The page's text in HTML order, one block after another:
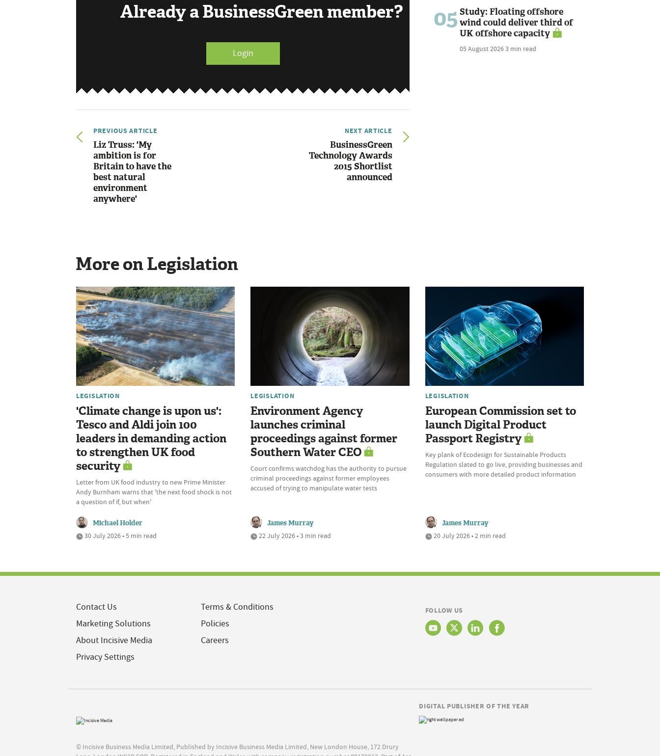
Already a BusinessGreen member?
Login
PREVIOUS ARTICLE
Liz Truss: 'My
ambition is for
Britain to have the
best natural
environment
anywhere'
NEXT ARTICLE
BusinessGreen
Technology Awards
2015 Shortlist
announced
05 Study: Floating offshore
wind could deliver third of
UK offshore capacity
05 August 20263 min read
More on Legislation
LEGISLATION
'Climate change is upon us':
Tesco and Aldi join 100
leaders in demanding action
to strengthen UK food
security
Letter from UK food industry to new Prime Minister
Andy Burnham warns that 'the next food shock is not
a question of if, but when'
Michael Holder
30 July 2026 • 5 min read
LEGISLATION
Environment Agency
launches criminal
proceedings against former
Southern Water CEO
Court confirms watchdog has the authority to pursue
criminal proceedings against former employees
accused of trying to manipulate water tests
James Murray
22 July 2026 • 3 min read
LEGISLATION
European Commission set to
launch Digital Product
Passport Registry
Key plank of Ecodesign for Sustainable Products
Regulation slated to go live, providing businesses and
consumers with more detailed product information
James Murray
20 July 2026 • 2 min read
Contact Us
Marketing Solutions
About Incisive Media
Privacy Settings
Terms & Conditions
Policies
Careers
FOLLOW US
© Incisive Business Media Limited, Published by Incisive Business Media Limited, New London House, 172 Drury
DIGITAL PUBLISHER OF THE YEAR